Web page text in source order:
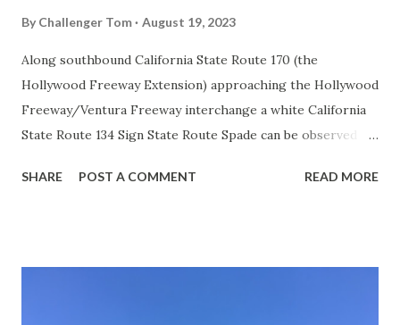
By Challenger Tom August 19, 2023
Along southbound California State Route 170 (the
Hollywood Freeway Extension) approaching the Hollywood
Freeway/Ventura Freeway interchange a white California
State Route 134 Sign State Route Spade can be observed on
during the 1956-63 era and have become increasingly rare.
SHARE POST A COMMENT READ MORE